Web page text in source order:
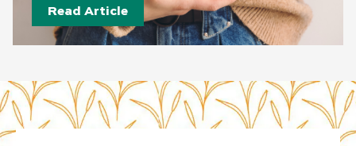
Read Article